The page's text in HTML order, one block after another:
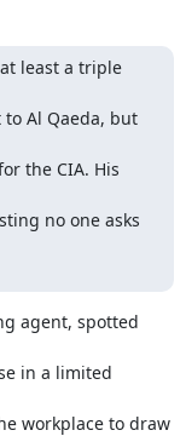
least a triple
Al Qaeda, but
the CIA. His
no one asks
agent, spotted
in a limited
workplace to draw